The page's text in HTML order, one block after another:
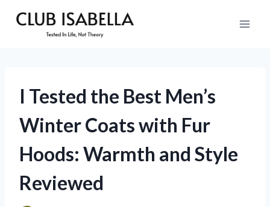
I Tested the Best Men’s
Winter Coats with Fur
Hoods: Warmth and Style
Reviewed